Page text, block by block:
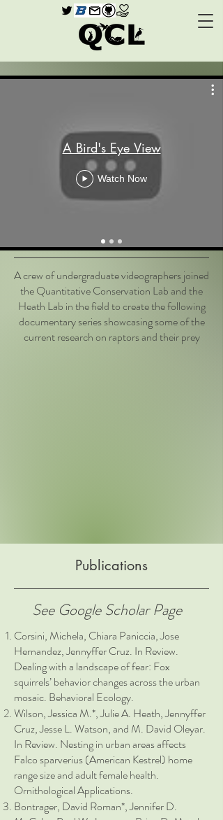
A Bird's Eye View
Watch Now
A crew of undergraduate videographers joined
the Quantitative Conservation Lab and the
Heath Lab in the field to create the following
documentary series showcasing some of the
current research on raptors and their prey
Publications
See Google Scholar Page
Corsini, Michela, Chiara Paniccia, Jose
Hernandez, Jennyffer Cruz. In Review.
Dealing with a landscape of fear: Fox
squirrels’ behavior changes across the urban
mosaic. Behavioral Ecology.
Wilson, Jessica M.*, Julie A. Heath, Jennyffer
Cruz, Jesse L. Watson, and M. David Oleyar.
In Review. Nesting in urban areas affects
Falco sparverius (American Kestrel) home
range size and adult female health.
Ornithological Applications.
Bontrager, David Roman*, Jennifer D.